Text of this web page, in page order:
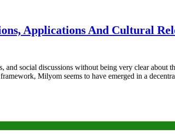
Applications And Cultural
social discussions without being very clear
Milyom seems to have emerged in a